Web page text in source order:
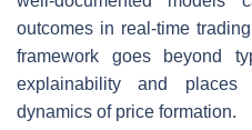
outcomes in real-time
framework goes beyond
explainability and
dynamics of price formation.